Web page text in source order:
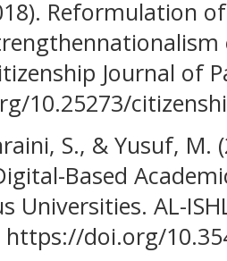
Reformulation
Journal of
10.25273/
S., & Yusuf,
Based
Universities. AL-
https://doi.org/